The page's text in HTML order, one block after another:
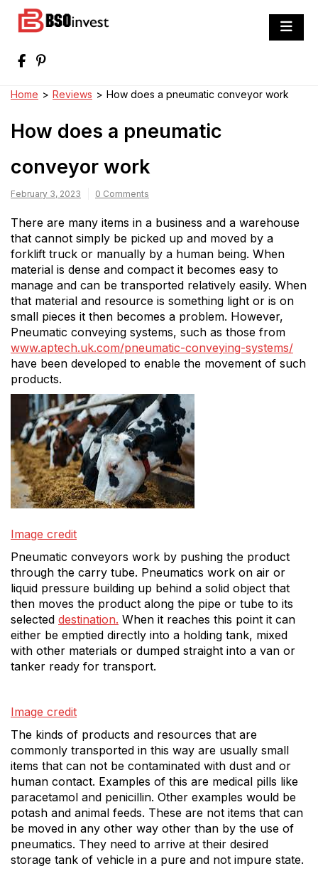
Best Investment Blogs You Can Learn
Home > Reviews > How does a pneumatic conveyor work
How does a pneumatic
conveyor work
February 3, 2023 0 Comments
There are many items in a business and a warehouse
that cannot simply be picked up and moved by a
forklift truck or manually by a human being. When
material is dense and compact it becomes easy to
manage and can be transported relatively easily. When
that material and resource is something light or is on
small pieces it then becomes a problem. However,
Pneumatic conveying systems, such as those from
www.aptech.uk.com/pneumatic-conveying-systems/
have been developed to enable the movement of such
products.
Image credit
Pneumatic conveyors work by pushing the product
through the carry tube. Pneumatics work on air or
liquid pressure building up behind a solid object that
then moves the product along the pipe or tube to its
selected destination. When it reaches this point it can
either be emptied directly into a holding tank, mixed
with other materials or dumped straight into a van or
tanker ready for transport.
Image credit
The kinds of products and resources that are
commonly transported in this way are usually small
items that can not be contaminated with dust and or
human contact. Examples of this are medical pills like
paracetamol and penicillin. Other examples would be
potash and animal feeds. These are not items that can
be moved in any other way other than by the use of
pneumatics. They need to arrive at their desired
storage tank of vehicle in a pure and not impure state.